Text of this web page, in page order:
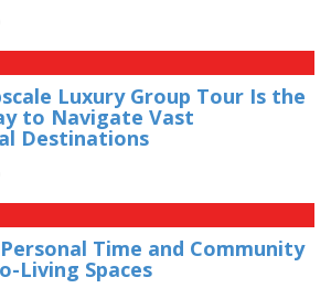
Luxury Group Tour Is the
to Navigate Vast
Destinations
Time and Community
Living Spaces